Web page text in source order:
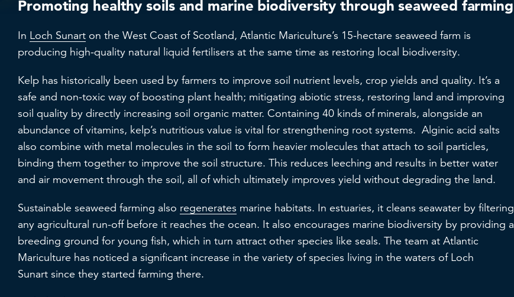
Promoting healthy soils and marine biodiversity through seaweed farming
In Loch Sunart on the West Coast of Scotland, Atlantic Mariculture’s 15-hectare seaweed farm is
producing high-quality natural liquid fertilisers at the same time as restoring local biodiversity.
Kelp has historically been used by farmers to improve soil nutrient levels, crop yields and quality. It’s a
safe and non-toxic way of boosting plant health; mitigating abiotic stress, restoring land and improving
soil quality by directly increasing soil organic matter. Containing 40 kinds of minerals, alongside an
abundance of vitamins, kelp’s nutritious value is vital for strengthening root systems. Alginic acid salts
also combine with metal molecules in the soil to form heavier molecules that attach to soil particles,
binding them together to improve the soil structure. This reduces leeching and results in better water
and air movement through the soil, all of which ultimately improves yield without degrading the land.
Sustainable seaweed farming also regenerates marine habitats. In estuaries, it cleans seawater by filtering
any agricultural run-off before it reaches the ocean. It also encourages marine biodiversity by providing a
breeding ground for young fish, which in turn attract other species like seals. The team at Atlantic
Mariculture has noticed a significant increase in the variety of species living in the waters of Loch
Sunart since they started farming there.